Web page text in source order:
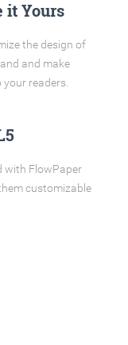
it Yours
the design of
and make
readers.
with FlowPaper
customizable